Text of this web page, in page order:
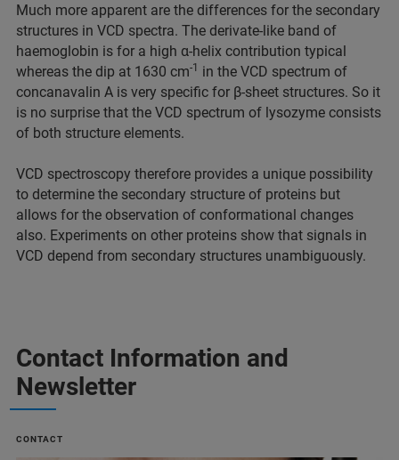
Much more apparent are the differences for the secondary
structures in VCD spectra. The derivate-like band of
haemoglobin is for a high α-helix contribution typical
whereas the dip at 1630 cm-1
in the VCD spectrum of
concanavalin A is very specific for β-sheet structures. So it
is no surprise that the VCD spectrum of lysozyme consists
of both structure elements.
VCD spectroscopy therefore provides a unique possibility
to determine the secondary structure of proteins but
allows for the observation of conformational changes
also. Experiments on other proteins show that signals in
VCD depend from secondary structures unambiguously.
Contact Information and
Newsletter
CONTACT